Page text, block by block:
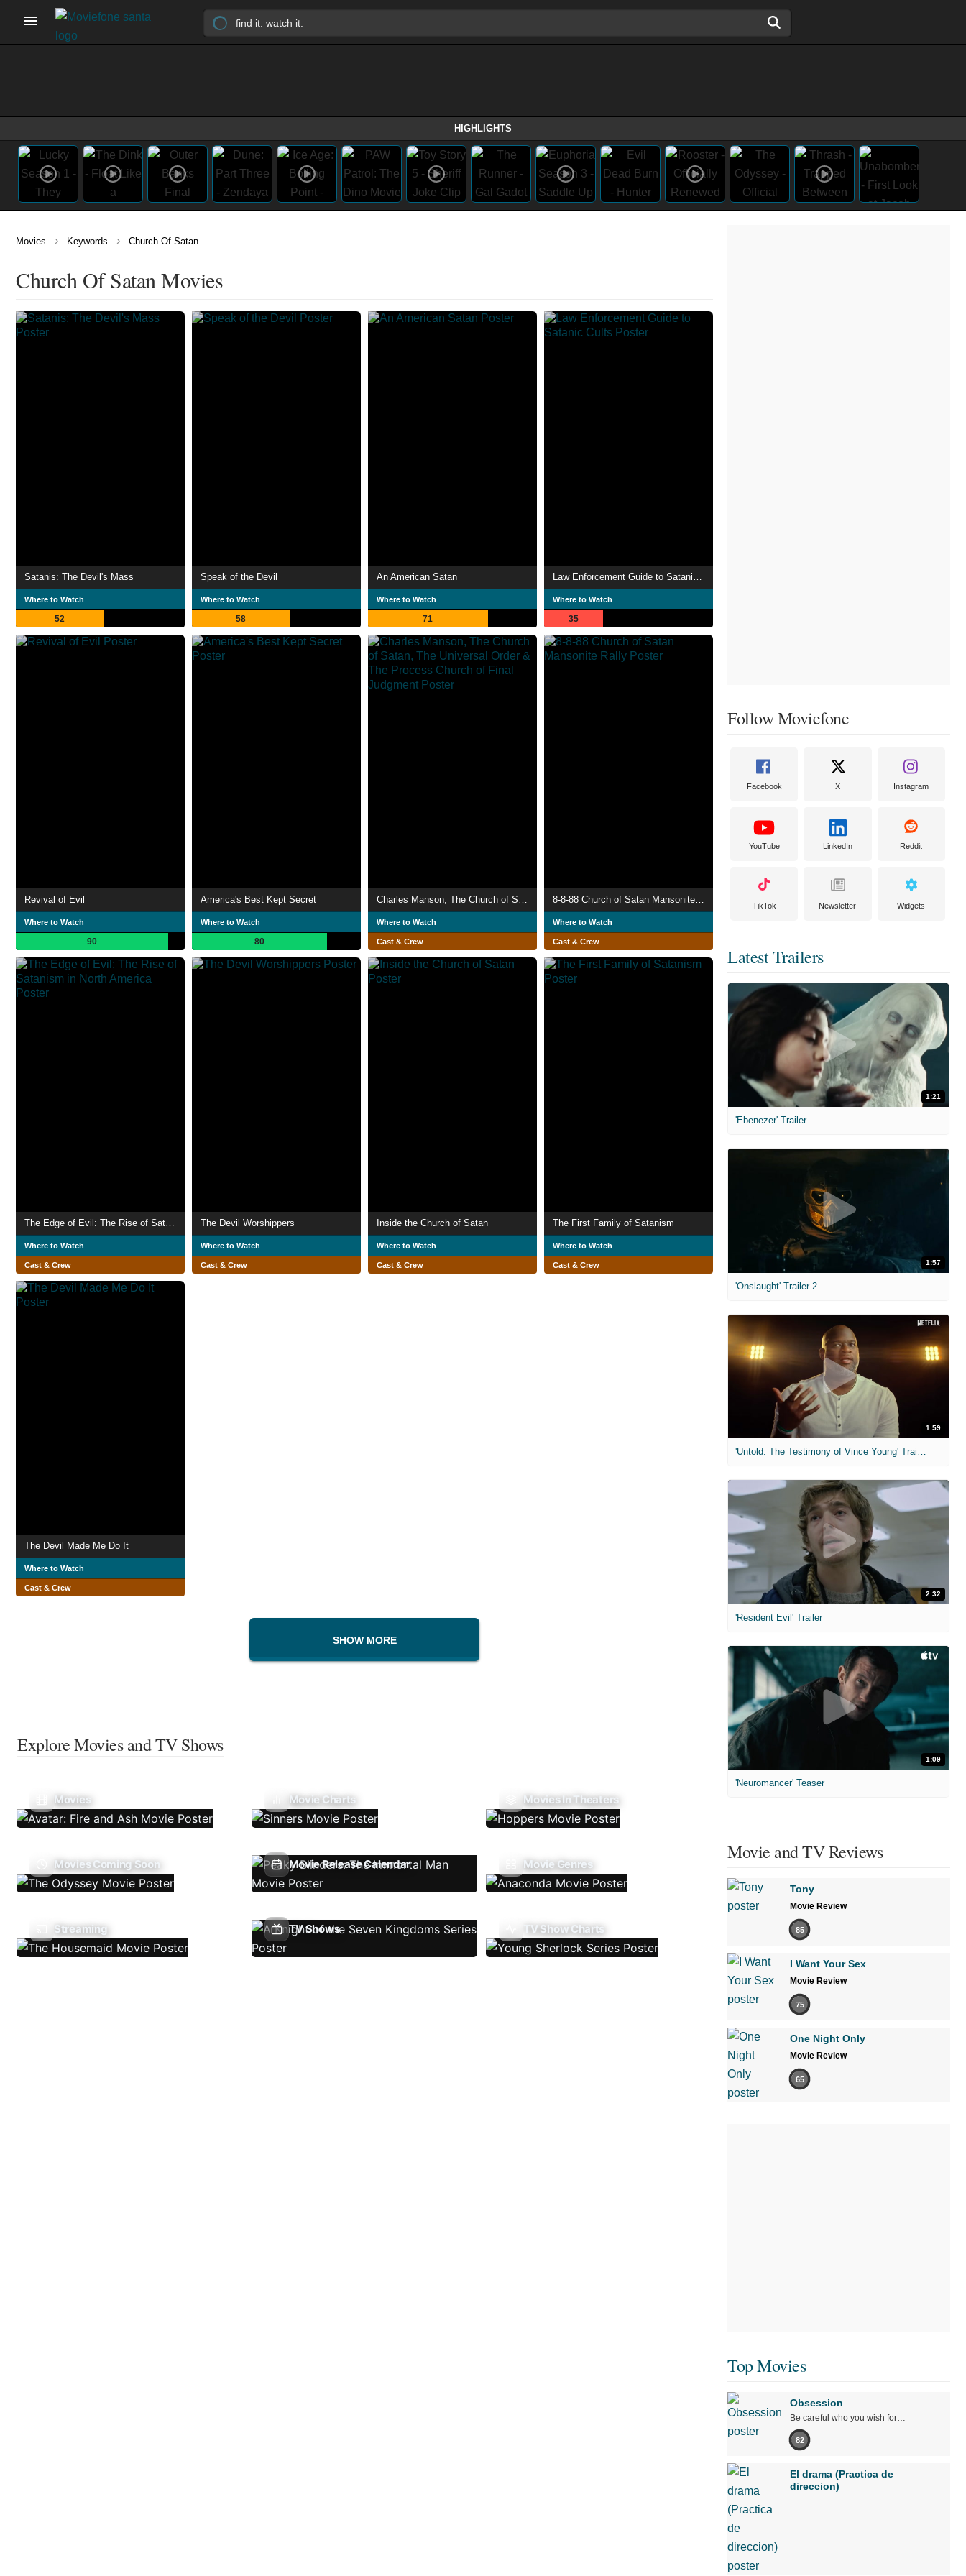
HIGHLIGHTS
Movies › Keywords › Church Of Satan
Church Of Satan Movies
Satanis: The Devil's Mass
Where to Watch
52
Speak of the Devil
Where to Watch
58
An American Satan
Where to Watch
71
Where to Watch
35
Revival of Evil
Where to Watch
90
America's Best Kept Secret
Where to Watch
80
Charles Manson, The Church of Satan, The Universal Order & The Process Church of Final Judgment
Where to Watch
Cast & Crew
8-8-88 Church of Satan Mansonite Rally
Where to Watch
Cast & Crew
Where to Watch
Cast & Crew
The Devil Worshippers
Where to Watch
Cast & Crew
Inside the Church of Satan
Where to Watch
Cast & Crew
The First Family of Satanism
Where to Watch
Cast & Crew
The Devil Made Me Do It
Where to Watch
Cast & Crew
SHOW MORE
Explore Movies and TV Shows
Movies Movie Charts Movies In Theaters
Movies Coming Soon Movie Release Calendar Movie Genres
Streaming TV Shows TV Show Charts
Follow Moviefone
Facebook X Instagram
YouTube LinkedIn Reddit
TikTok Newsletter Widgets
Latest Trailers
1:21
'Ebenezer' Trailer
1:57
'Onslaught' Trailer 2
1:59
'Untold: The Testimony of Vince Young' Trailer
2:32
'Resident Evil' Trailer
1:09
'Neuromancer' Teaser
Movie and TV Reviews
Tony
Movie Review
85
I Want Your Sex
Movie Review
75
One Night Only
Movie Review
65
Top Movies
Obsession
Be careful who you wish for…
82
El drama (Practica de
direccion)